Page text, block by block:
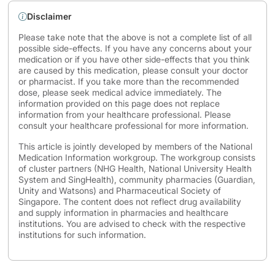
Disclaimer
Please take note that the above is not a complete list of all
possible side-effects. If you have any concerns about your
medication or if you have other side-effects that you think
are caused by this medication, please consult your doctor
or pharmacist. If you take more than the recommended
dose, please seek medical advice immediately. The
information provided on this page does not replace
information from your healthcare professional. Please
consult your healthcare professional for more information.
This article is jointly developed by members of the National
Medication Information workgroup. The workgroup consists
of cluster partners (NHG Health, National University Health
System and SingHealth), community pharmacies (Guardian,
Unity and Watsons) and Pharmaceutical Society of
Singapore. The content does not reflect drug availability
and supply information in pharmacies and healthcare
institutions. You are advised to check with the respective
institutions for such information.